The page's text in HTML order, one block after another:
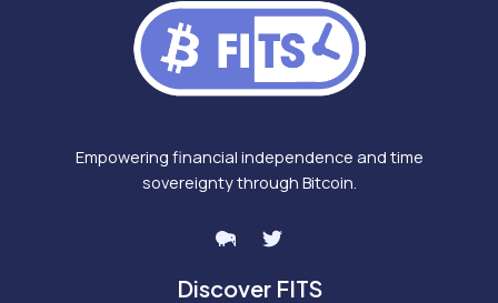
Empowering financial independence and time
sovereignty through Bitcoin.
Discover FITS